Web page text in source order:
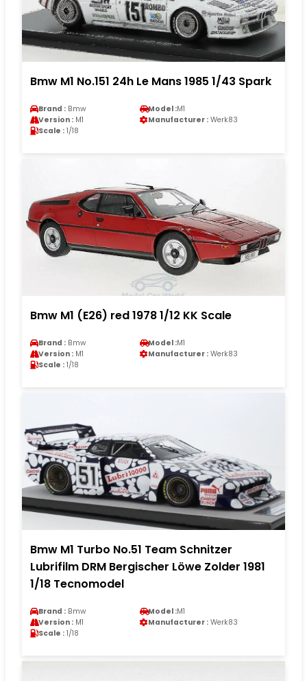
Bmw M1 No.151 24h Le Mans 1985 1/43 Spark
Brand : Bmw Model :M1
Version : M1 Manufacturer : Werk83
Scale : 1/18
Bmw M1 (E26) red 1978 1/12 KK Scale
Brand : Bmw Model :M1
Version : M1 Manufacturer : Werk83
Scale : 1/18
Bmw M1 Turbo No.51 Team Schnitzer
Lubrifilm DRM Bergischer Löwe Zolder 1981
1/18 Tecnomodel
Brand : Bmw Model :M1
Version : M1 Manufacturer : Werk83
Scale : 1/18